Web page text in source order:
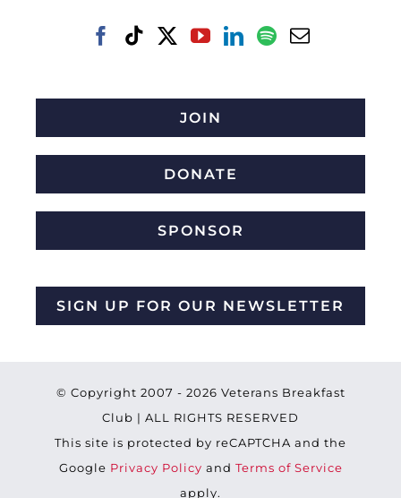
JOIN
DONATE
SPONSOR
SIGN UP FOR OUR NEWSLETTER
© Copyright 2007 - 2026 Veterans Breakfast
Club | ALL RIGHTS RESERVED
This site is protected by reCAPTCHA and the
Google Privacy Policy and Terms of Service
apply.